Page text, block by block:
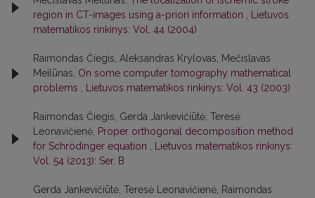
region in CT-images using a-priori information , Lietuvos
matematikos rinkinys: Vol. 44 (2004)
Raimondas Čiegis, Aleksandras Krylovas, Mečislavas
Meilūnas, On some computer tomography mathematical
problems , Lietuvos matematikos rinkinys: Vol. 43 (2003)
Raimondas Čiegis, Gerda Jankevičiūtė, Teresė
Leonavičienė, Proper orthogonal decomposition method
for Schrödinger equation , Lietuvos matematikos rinkinys:
Vol. 54 (2013): Ser. B
Gerda Jankevičiūtė, Teresė Leonavičienė, Raimondas